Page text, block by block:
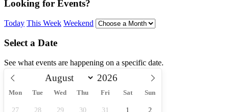
Looking for Events?
Today This Week Weekend
Select a Date
See what events are happening on a specific date.
Mon Tue Wed Thu Fri Sat Sun
27 28 29 30 31 1 2